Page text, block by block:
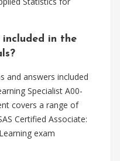
included in the
and answers included
Specialist A00-
covers a range of
Certified Associate:
exam